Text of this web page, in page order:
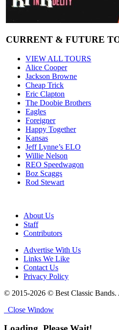
CURRENT & FUTURE
VIEW ALL TOURS
Alice Cooper
Jackson Browne
Cheap Trick
Eric Clapton
The Doobie Brothers
Eagles
Foreigner
Happy Together
Kansas
Jeff Lynne’s ELO
Willie Nelson
REO Speedwagon
Boz Scaggs
Rod Stewart
About Us
Staff
Contributors
Advertise With Us
Links We Like
Contact Us
Privacy Policy
© 2015-2026 © Best Classic Bands.
Close Window